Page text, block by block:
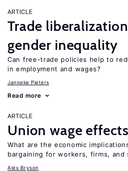
ARTICLE
Trade
gender inequality
Can free-trade policies help to
in employment and wages?
Janneke Pieters
Read more
ARTICLE
Union wage effects
What are the economic
bargaining for workers, firms, and
Alex Bryson